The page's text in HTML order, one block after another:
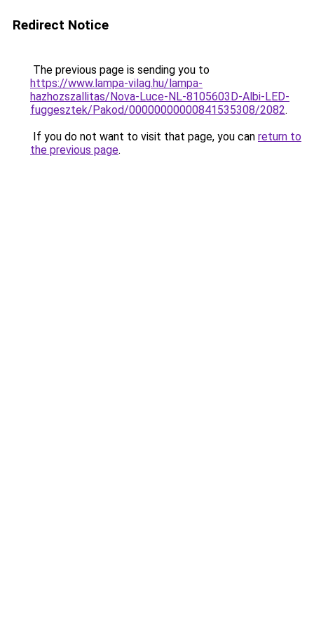
Redirect Notice
The previous page is sending you to
https://www.lampa-vilag.hu/lampa-
hazhozszallitas/Nova-Luce-NL-8105603D-Albi-LED-
fuggesztek/Pakod/00000000000841535308/2082.
If you do not want to visit that page, you can return to
the previous page.